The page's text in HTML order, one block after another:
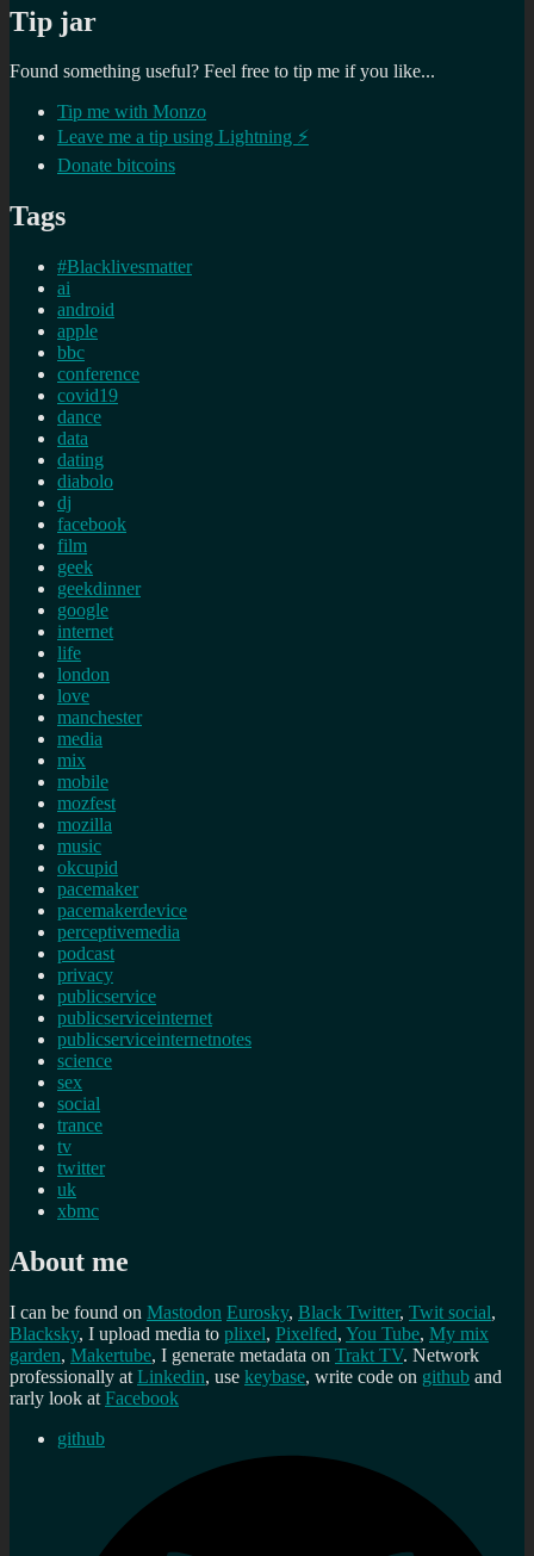
Tip jar
Found something useful? Feel free to tip me if you like...
Tip me with Monzo
Leave me a tip using Lightning ⚡
Donate bitcoins
Tags
#Blacklivesmatter
ai
android
apple
bbc
conference
covid19
dance
data
dating
diabolo
dj
facebook
film
geek
geekdinner
google
internet
life
london
love
manchester
media
mix
mobile
mozfest
mozilla
music
okcupid
pacemaker
pacemakerdevice
perceptivemedia
podcast
privacy
publicservice
publicserviceinternet
publicserviceinternetnotes
science
sex
social
trance
tv
twitter
uk
xbmc
About me
I can be found on Mastodon Eurosky, Black Twitter, Twit social,
Blacksky, I upload media to plixel, Pixelfed, You Tube, My mix
garden, Makertube, I generate metadata on Trakt TV. Network
professionally at Linkedin, use keybase, write code on github and
rarly look at Facebook
github